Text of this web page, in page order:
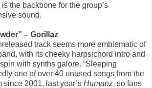
the backbone for the group’s
sound.
– Gorillaz
track seems more emblematic of
with its cheeky harpsichord intro and
with synths galore. “Sleeping
one of over 40 unused songs from the
since 2001, last year’s Humanz, so fans